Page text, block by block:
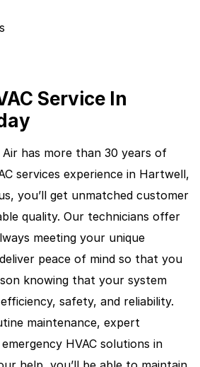
Service In
Air has more than 30 years of
services experience in Hartwell,
you’ll get unmatched customer
quality. Our technicians offer
meeting your unique
peace of mind so that you
knowing that your system
safety, and reliability.
maintenance, expert
HVAC solutions in